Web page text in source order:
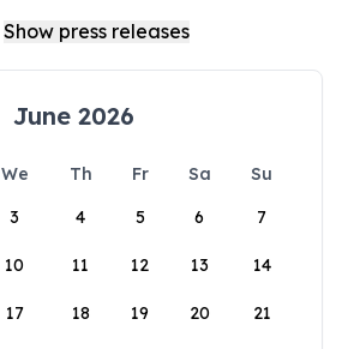
June 2026
We Th Fr Sa
Su
3 4 5 6 7
10 11 12 13 14
17 18 19 20 21